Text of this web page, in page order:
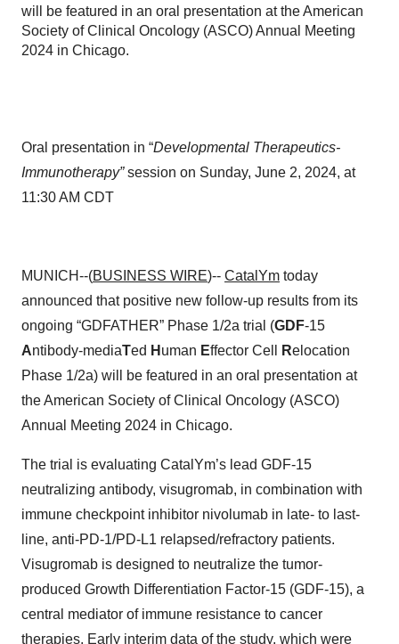
will be featured in an oral presentation at the American
Society of Clinical Oncology (ASCO) Annual Meeting
2024 in Chicago.
Oral presentation in “Developmental Therapeutics-
Immunotherapy”session on Sunday, June 2, 2024, at
11:30 AM CDT
MUNICH--(BUSINESS WIRE)-- CatalYm today
announced that positive new follow-up results from its
ongoing “GDFATHER” Phase 1/2a trial (GDF-15
Antibody-mediaTed H uman Effector Cell Relocation
Phase 1/2a) will be featured in an oral presentation at
the American Society of Clinical Oncology (ASCO)
Annual Meeting 2024 in Chicago.
The trial is evaluating CatalYm’s lead GDF-15
neutralizing antibody, visugromab, in combination with
immune checkpoint inhibitor nivolumab in late- to last-
line, anti-PD-1/PD-L1 relapsed/refractory patients.
Visugromab is designed to neutralize the tumor-
produced Growth Differentiation Factor-15 (GDF-15), a
central mediator of immune resistance to cancer
therapies. Early interim data of the study, which were